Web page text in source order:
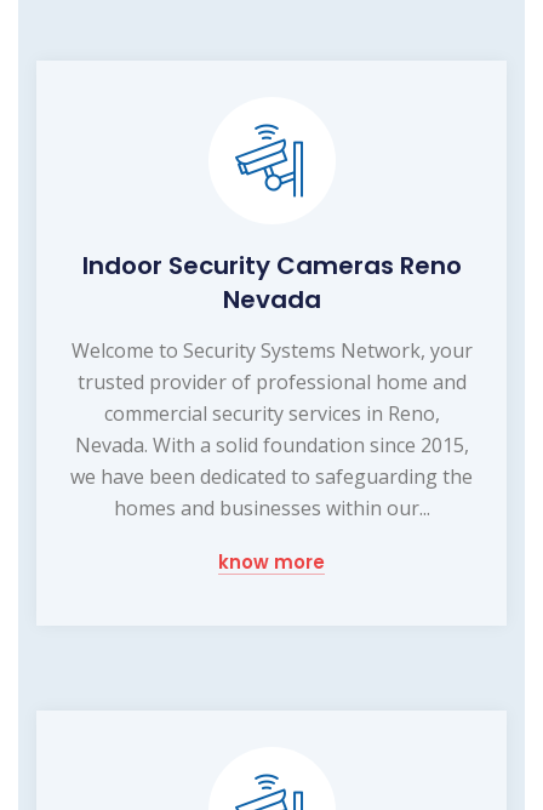
Indoor Security Cameras Reno
Nevada
Welcome to Security Systems Network, your
trusted provider of professional home and
commercial security services in Reno,
Nevada. With a solid foundation since 2015,
we have been dedicated to safeguarding the
homes and businesses within our...
know more